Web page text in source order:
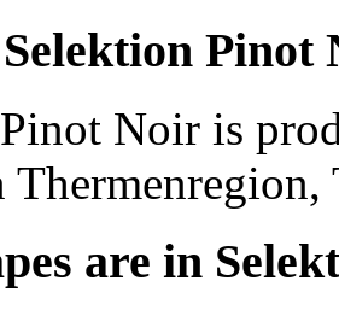
Pinot
Noir is
are in